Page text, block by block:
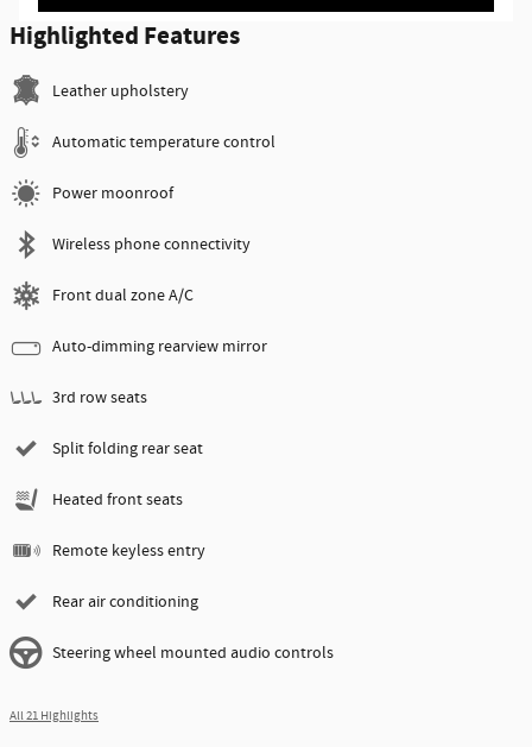
Highlighted Features
Leather upholstery
Automatic temperature control
Power moonroof
Wireless phone connectivity
Front dual zone A/C
Auto-dimming rearview mirror
3rd row seats
Split folding rear seat
Heated front seats
Remote keyless entry
Rear air conditioning
Steering wheel mounted audio controls
All 21 Highlights